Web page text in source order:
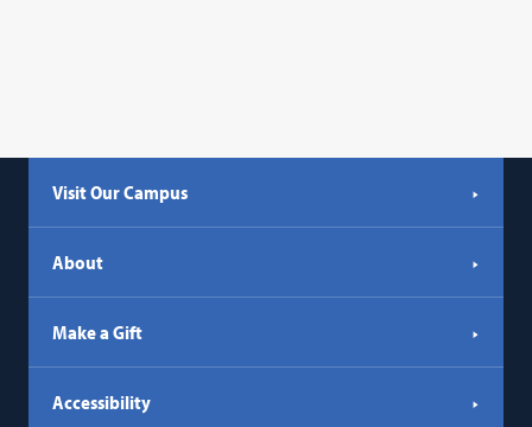
Visit Our Campus
About
Make a Gift
Accessibility